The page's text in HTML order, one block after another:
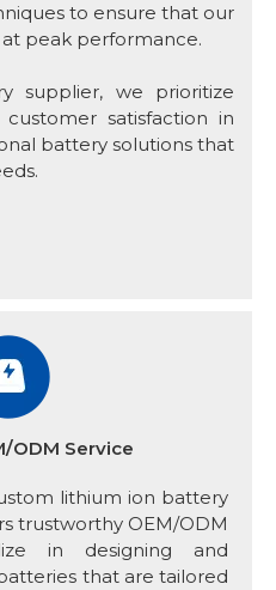
to ensure that our
peak performance.
supplier, we prioritize
customer satisfaction in
battery solutions that
ODM Service
lithium ion battery
trustworthy OEM/ODM
in designing and
that are tailored